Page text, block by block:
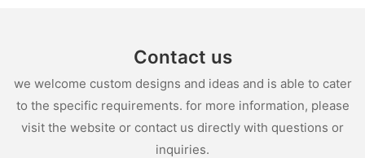
Contact us
we welcome custom designs and ideas and is able to cater
to the specific requirements. for more information, please
visit the website or contact us directly with questions or
inquiries.